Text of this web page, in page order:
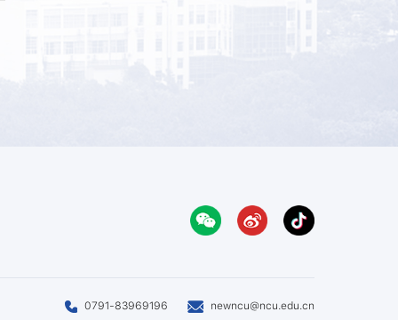
0791-83969196 newncu@ncu.edu.cn